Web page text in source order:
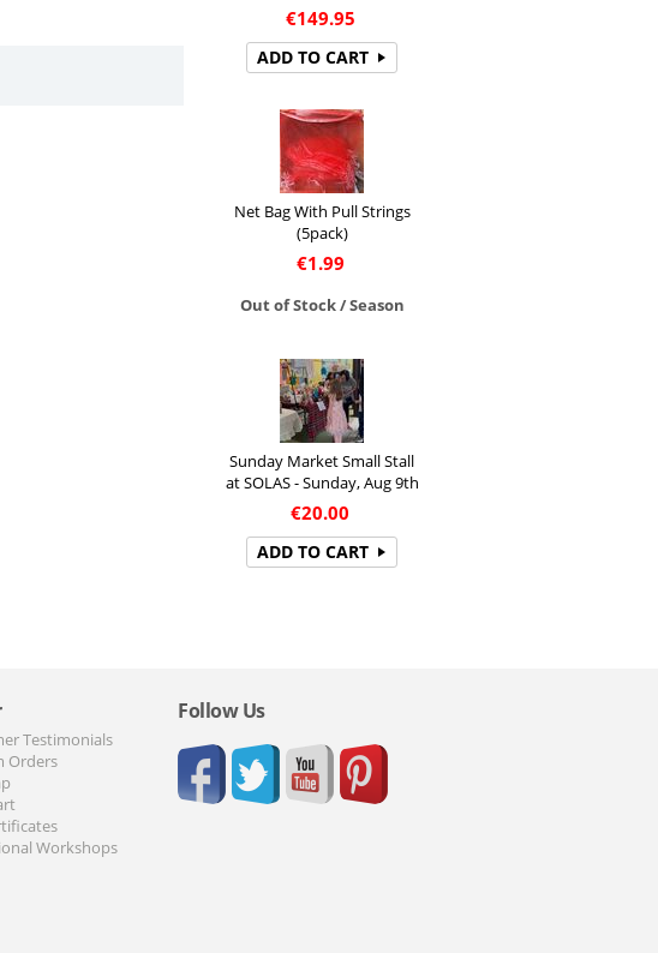
€149.95
ADD TO CART
Net Bag With Pull Strings
(5pack)
€1.99
Out of Stock / Season
Sunday Market Small Stall
at SOLAS - Sunday, Aug 9th
€20.00
ADD TO CART
Testimonials
Orders
Workshops
Follow Us